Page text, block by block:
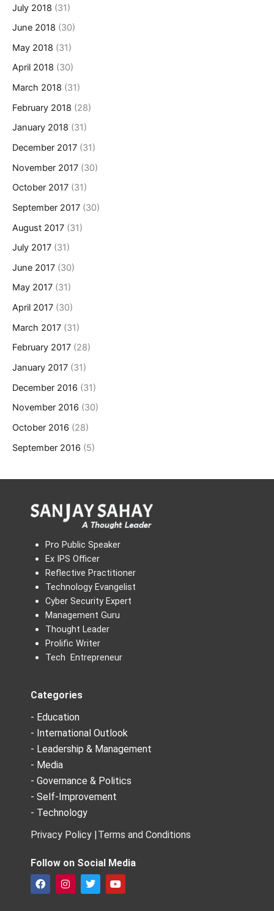
July 2018 (31)
June 2018 (30)
May 2018 (31)
April 2018 (30)
March 2018 (31)
February 2018 (28)
January 2018 (31)
December 2017 (31)
November 2017 (30)
October 2017 (31)
September 2017 (30)
August 2017 (31)
July 2017 (31)
June 2017 (30)
May 2017 (31)
April 2017 (30)
March 2017 (31)
February 2017 (28)
January 2017 (31)
December 2016 (31)
November 2016 (30)
October 2016 (28)
September 2016 (5)
Pro Public Speaker
Ex IPS Officer
Reflective Practitioner
Technology Evangelist
Cyber Security Expert
Management Guru
Thought Leader
Prolific Writer
Tech Entrepreneur
Categories
- Education
- International Outlook
- Leadership & Management
- Media
- Governance & Politics
- Self-Improvement
- Technology
Privacy Policy |Terms and Conditions
Follow on Social Media
F
a
I
n
T
w
Y
o